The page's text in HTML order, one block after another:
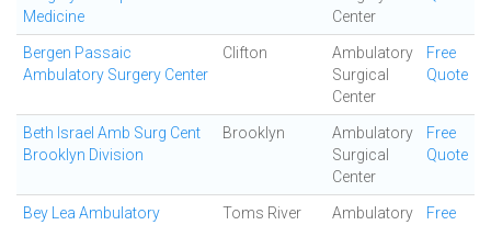
Medicine
Center
Bergen Passaic
Ambulatory Surgery Center
Clifton
Ambulatory
Surgical
Center
Free
Quote
Beth Israel Amb Surg Cent
Brooklyn Division
Brooklyn
Ambulatory
Surgical
Center
Free
Quote
Bey Lea Ambulatory
Toms River
Ambulatory
Free